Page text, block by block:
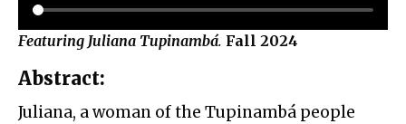
Featuring Juliana Tupinambá. Fall 2024
Abstract:
Juliana, a woman of the Tupinambá people